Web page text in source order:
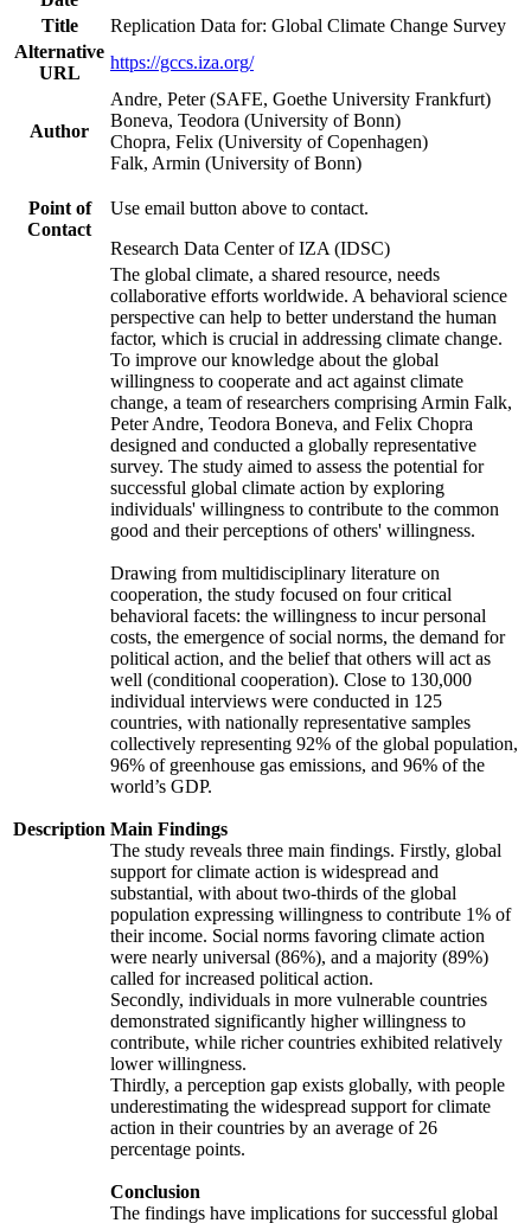
Title
Replication Data for: Global Climate Change Survey
Alternative
URL
https://gccs.iza.org/
Author
Andre, Peter (SAFE, Goethe University Frankfurt)
Boneva, Teodora (University of Bonn)
Chopra, Felix (University of Copenhagen)
Falk, Armin (University of Bonn)
Point of
Contact
Use email button above to contact.
Research Data Center of IZA (IDSC)
Description
The global climate, a shared resource, needs
collaborative efforts worldwide. A behavioral science
perspective can help to better understand the human
factor, which is crucial in addressing climate change.
To improve our knowledge about the global
willingness to cooperate and act against climate
change, a team of researchers comprising Armin Falk,
Peter Andre, Teodora Boneva, and Felix Chopra
designed and conducted a globally representative
survey. The study aimed to assess the potential for
successful global climate action by exploring
individuals' willingness to contribute to the common
good and their perceptions of others' willingness.
Drawing from multidisciplinary literature on
cooperation, the study focused on four critical
behavioral facets: the willingness to incur personal
costs, the emergence of social norms, the demand for
political action, and the belief that others will act as
well (conditional cooperation). Close to 130,000
individual interviews were conducted in 125
countries, with nationally representative samples
collectively representing 92% of the global population,
96% of greenhouse gas emissions, and 96% of the
world’s GDP.
Main Findings
The study reveals three main findings. Firstly, global
support for climate action is widespread and
substantial, with about two-thirds of the global
population expressing willingness to contribute 1% of
their income. Social norms favoring climate action
were nearly universal (86%), and a majority (89%)
called for increased political action.
Secondly, individuals in more vulnerable countries
demonstrated significantly higher willingness to
contribute, while richer countries exhibited relatively
lower willingness.
Thirdly, a perception gap exists globally, with people
underestimating the widespread support for climate
action in their countries by an average of 26
percentage points.
Conclusion
The findings have implications for successful global